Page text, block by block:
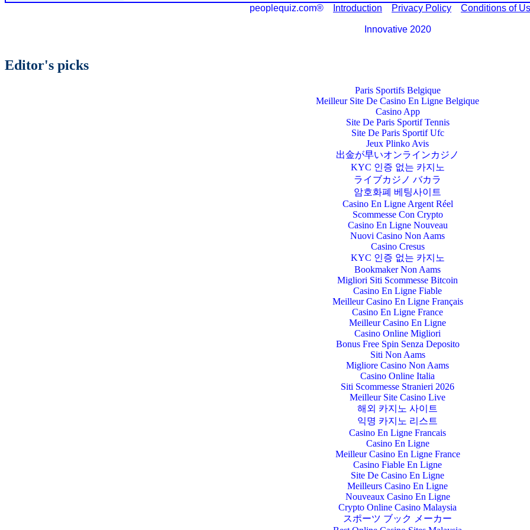
peoplequiz.com® Introduction Privacy Policy Conditions of
Innovative 2020
Editor's picks
Paris Sportifs Belgique
Meilleur Site De Casino En Ligne Belgique
Casino App
Site De Paris Sportif Tennis
Site De Paris Sportif Ufc
Jeux Plinko Avis
出金が早いオンラインカジノ
KYC 인증 없는 카지노
ライブカジノ バカラ
암호화폐 베팅사이트
Casino En Ligne Argent Réel
Scommesse Con Crypto
Casino En Ligne Nouveau
Nuovi Casino Non Aams
Casino Cresus
KYC 인증 없는 카지노
Bookmaker Non Aams
Migliori Siti Scommesse Bitcoin
Casino En Ligne Fiable
Meilleur Casino En Ligne Français
Casino En Ligne France
Meilleur Casino En Ligne
Casino Online Migliori
Bonus Free Spin Senza Deposito
Siti Non Aams
Migliore Casino Non Aams
Casino Online Italia
Siti Scommesse Stranieri 2026
Meilleur Site Casino Live
해외 카지노 사이트
익명 카지노 리스트
Casino En Ligne Francais
Casino En Ligne
Meilleur Casino En Ligne France
Casino Fiable En Ligne
Site De Casino En Ligne
Meilleurs Casino En Ligne
Nouveaux Casino En Ligne
Crypto Online Casino Malaysia
スポーツ ブック メーカー